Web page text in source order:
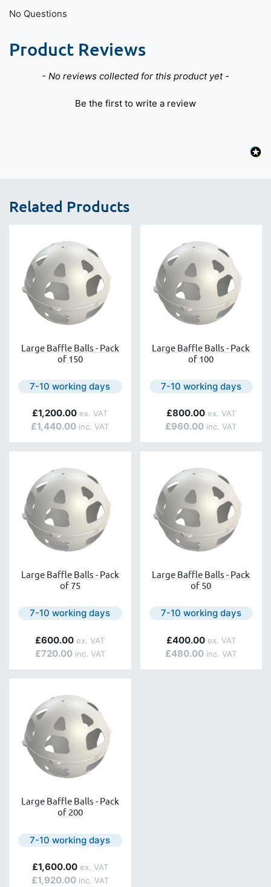
No Questions
Product Reviews
- No reviews collected for this product yet -
Be the first to write a review
New content loaded
Related Products
Large Baffle Balls - Pack
of 150
Next day delivery is available.
7-10 working days
£1,440.00
£1,200.00
Large Baffle Balls - Pack
of 100
Next day delivery is
7-10 working days
£960.00
£800.00
Large Baffle Balls - Pack
of 75
Next day delivery is available.
7-10 working days
£720.00
£600.00
Large Baffle Balls - Pack
of 50
Next day delivery is
7-10 working days
£480.00
£400.00
Large Baffle Balls - Pack
of 200
Next day delivery is available.
7-10 working days
£1,920.00
£1,600.00